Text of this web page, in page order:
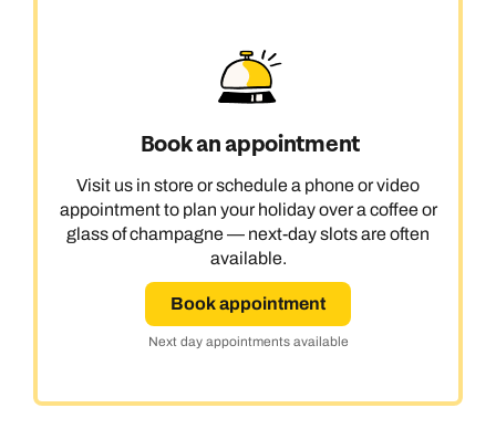
Book an appointment
Visit us in store or schedule a phone or video
appointment to plan your holiday over a coffee or
glass of champagne — next-day slots are often
available.
Book appointment
Next day appointments available